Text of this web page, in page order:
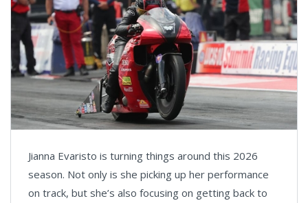
Jianna Evaristo is turning things around this 2026
season. Not only is she picking up her performance
on track, but she’s also focusing on getting back to